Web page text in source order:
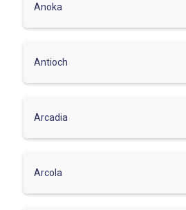
Anoka
Antioch
Arcadia
Arcola